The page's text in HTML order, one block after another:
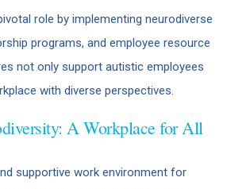
role by implementing neurodiverse
programs, and employee resource
not only support autistic employees
with diverse perspectives.
A Workplace for All
supportive work environment for